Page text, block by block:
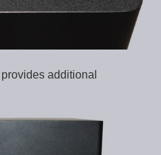
additional